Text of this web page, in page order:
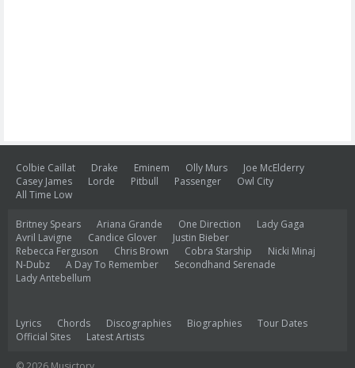
Colbie Caillat Drake Eminem Olly Murs
Joe McElderry
Casey James
Lorde Pitbull Passenger
Owl City
All Time Low
Britney Spears Ariana Grande One Direction
Lady Gaga
Avril Lavigne
Candice Glover
Justin Bieber
Rebecca Ferguson
Chris Brown Cobra Starship
Nicki Minaj
N-Dubz
A Day To Remember
Secondhand Serenade
Lady Antebellum
Lyrics Chords Discographies Biographies
Tour Dates
Official Sites
Latest Artists